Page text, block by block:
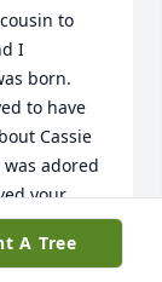
to
I
born.
to have
Cassie
adored
your
and
A Tree